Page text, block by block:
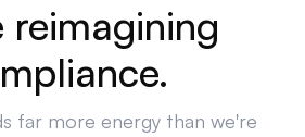
reimagining
far more energy than we're